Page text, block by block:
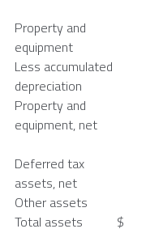
Property and
equipment
Less accumulated
depreciation
Property and
equipment, net
Deferred tax
assets, net
Other assets
Total assets
$